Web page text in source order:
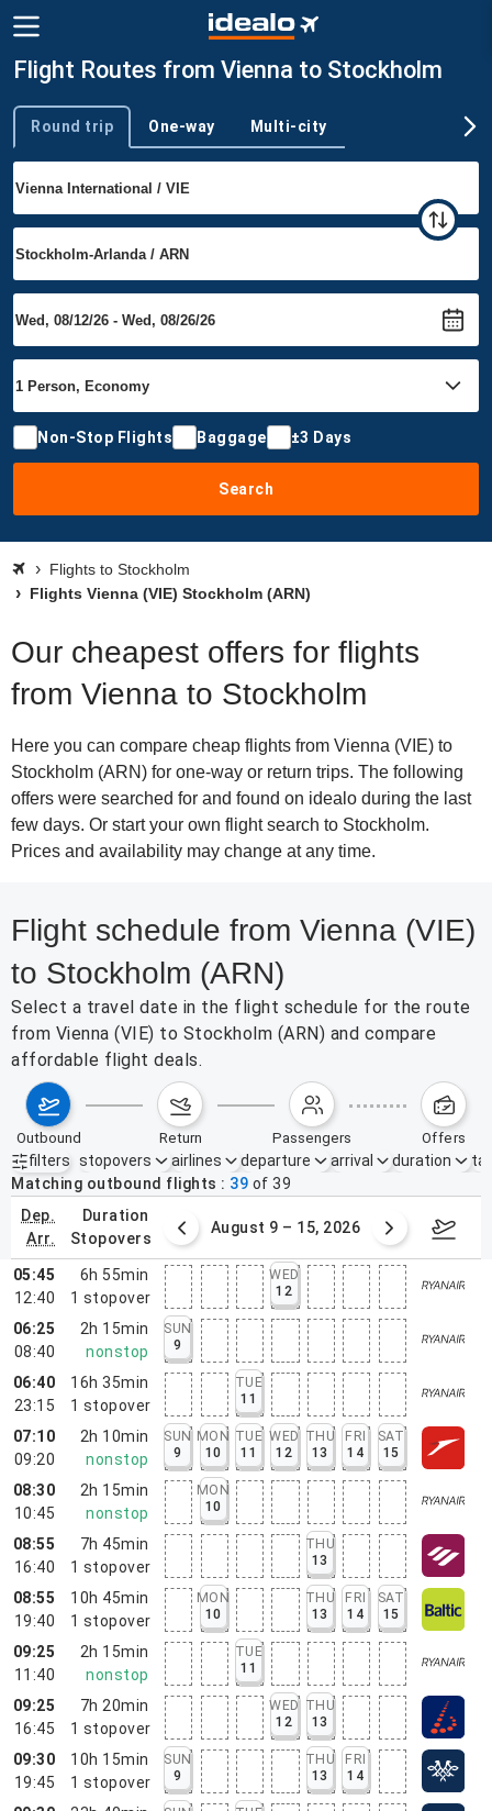
Flight Routes from Vienna to Stockholm
Trip type
Round trip One-way Multi-city
Non-Stop Flights Baggage ±3 Days
Search
Flights to Stockholm
Flights Vienna (VIE) Stockholm (ARN)
Our cheapest offers for flights
from Vienna to Stockholm
Here you can compare cheap flights from Vienna (VIE) to
Stockholm (ARN) for one-way or return trips. The following
offers were searched for and found on idealo during the last
few days. Or start your own flight search to Stockholm.
Prices and availability may change at any time.
Flight schedule from Vienna (VIE)
to Stockholm (ARN)
Select a travel date in the flight schedule for the route
from Vienna (VIE) to Stockholm (ARN) and compare
affordable flight deals.
outbound return passengers offers
filters
Active filters none
stopovers airlines departure arrival duration
Matching outbound flights
39 of 39
dep.
arr.
duration
stopovers
2 – 8, 2026 August 9 – 15, 2026
05:45
12:40
6h 55min
1 stopover
WED
12
06:25
08:40
2h 15min
nonstop
SUN
9
06:40
23:15
16h 35min
1 stopover
TUE
11
07:10
09:20
2h 10min
nonstop
SUN
9
MON
10
TUE
11
WED
12
THU
13
FRI
14
SAT
15
08:30
10:45
2h 15min
nonstop
MON
10
08:55
16:40
7h 45min
1 stopover
THU
13
08:55
19:40
10h 45min
1 stopover
MON
10
THU
13
FRI
14
SAT
15
09:25
11:40
2h 15min
nonstop
TUE
11
09:25
16:45
7h 20min
1 stopover
WED
12
THU
13
09:30
19:45
10h 15min
1 stopover
SUN
9
THU
13
FRI
14